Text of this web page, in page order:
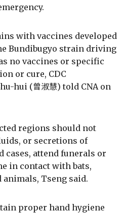
with vaccines developed
Bundibugyo strain driving
no vaccines or specific
or cure, CDC
hui (曾淑慧) told CNA on
regions should not
or secretions of
cases, attend funerals or
in contact with bats,
Tseng said.
proper hand hygiene